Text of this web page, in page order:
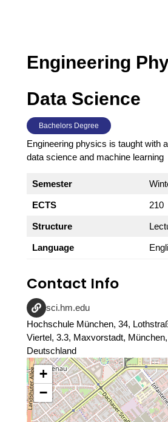
Engineering
Data Science
Bachelors Degree
Engineering physics is taught with
data science and machine learning
Semester
ECTS 210
Structure
Language
Contact Info
sci.hm.edu
Hochschule München, 34,
Viertel, 3.3, Maxvorstadt,
Deutschland
+
−